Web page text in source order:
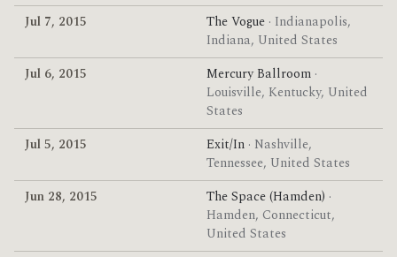
Jul 7, 2015
The Vogue · Indianapolis,
Indiana, United States
Jul 6, 2015
Mercury Ballroom ·
Louisville, Kentucky, United
States
Jul 5, 2015
Exit/In · Nashville,
Tennessee, United States
Jun 28, 2015
The Space (Hamden) ·
Hamden, Connecticut,
United States